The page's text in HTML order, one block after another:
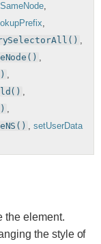
,
,
,
,
,
,
,
,setUserData
the element.
the style of